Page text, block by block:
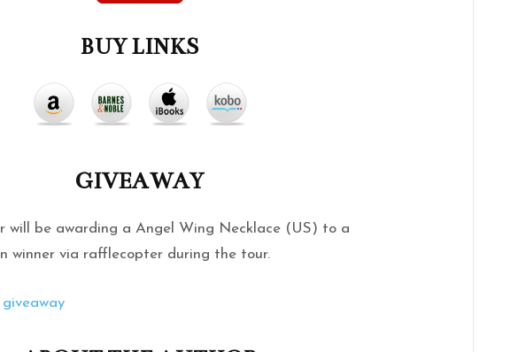
BUY LINKS
GIVEAWAY
will be awarding a Angel Wing Necklace (US) to a
winner via rafflecopter during the tour.